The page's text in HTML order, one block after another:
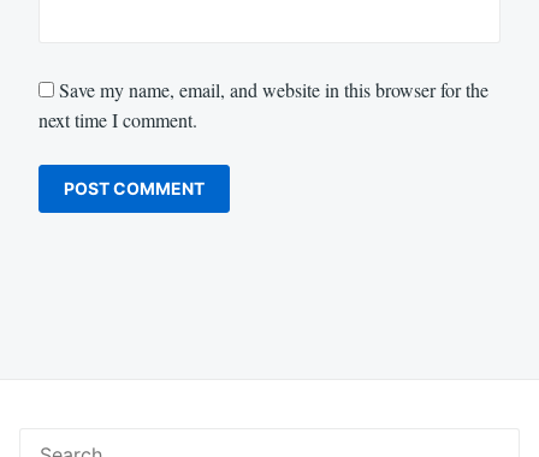
Save my name, email, and website in this browser for the
next time I comment.